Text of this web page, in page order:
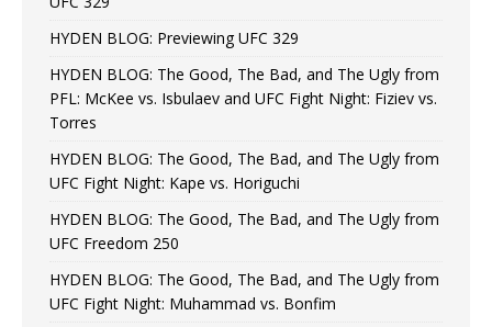
HYDEN BLOG: Previewing UFC 329
HYDEN BLOG: The Good, The Bad, and The Ugly from
PFL: McKee vs. Isbulaev and UFC Fight Night: Fiziev vs.
Torres
HYDEN BLOG: The Good, The Bad, and The Ugly from
UFC Fight Night: Kape vs. Horiguchi
HYDEN BLOG: The Good, The Bad, and The Ugly from
UFC Freedom 250
HYDEN BLOG: The Good, The Bad, and The Ugly from
UFC Fight Night: Muhammad vs. Bonfim